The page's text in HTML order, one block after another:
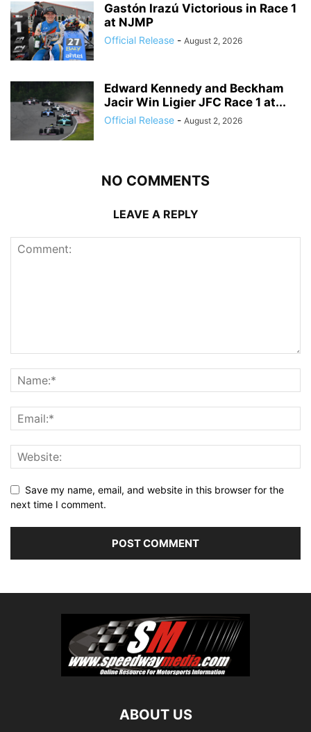
Gastón Irazú Victorious in Race 1
at NJMP
Official Release - August 2, 2026
Edward Kennedy and Beckham
Jacir Win Ligier JFC Race 1 at...
Official Release - August 2, 2026
NO COMMENTS
LEAVE A REPLY
Save my name, email, and website in this browser for the
next time I comment.
ABOUT US